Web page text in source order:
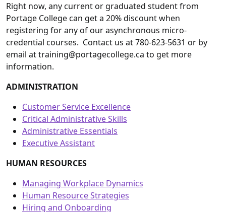
Right now, any current or graduated student from
Portage College can get a 20% discount when
registering for any of our asynchronous micro-
credential courses. Contact us at 780-623-5631 or by
email at training@portagecollege.ca to get more
information.
ADMINISTRATION
Customer Service Excellence
Critical Administrative Skills
Administrative Essentials
Executive Assistant
HUMAN RESOURCES
Managing Workplace Dynamics
Human Resource Strategies
Hiring and Onboarding